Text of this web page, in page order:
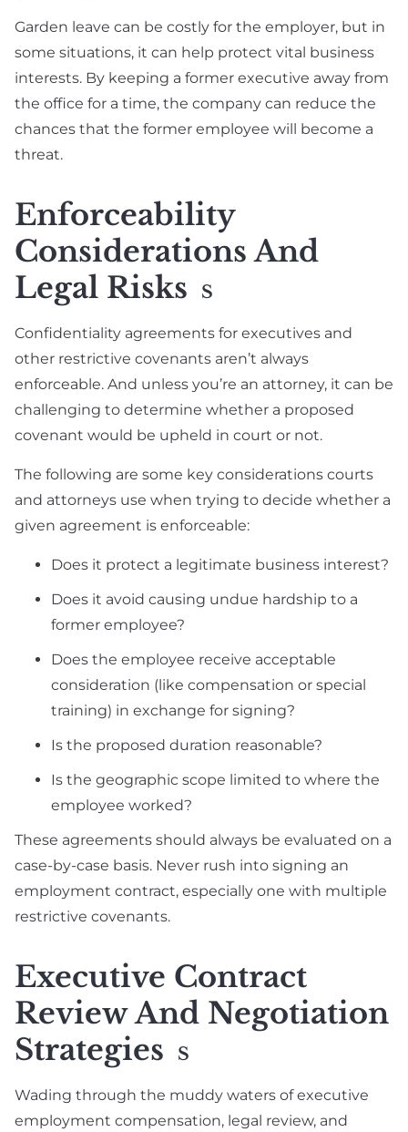
Garden leave can be costly for the employer, but in
some situations, it can help protect vital business
interests. By keeping a former executive away from
the office for a time, the company can reduce the
chances that the former employee will become a
threat.
Enforceability
Considerations And
Legal Risks
S
Confidentiality agreements for executives and
other restrictive covenants aren’t always
enforceable. And unless you’re an attorney, it can be
challenging to determine whether a proposed
covenant would be upheld in court or not.
The following are some key considerations courts
and attorneys use when trying to decide whether a
given agreement is enforceable:
Does it protect a legitimate business interest?
Does it avoid causing undue hardship to a
former employee?
Does the employee receive acceptable
consideration (like compensation or special
training) in exchange for signing?
Is the proposed duration reasonable?
Is the geographic scope limited to where the
employee worked?
These agreements should always be evaluated on a
case-by-case basis. Never rush into signing an
employment contract, especially one with multiple
restrictive covenants.
Executive Contract
Review And Negotiation
Strategies
S
Wading through the muddy waters of executive
employment compensation, legal review, and